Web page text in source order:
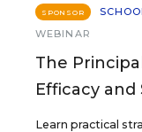
SPONSOR
WEBINAR
The
Efficacy
Learn practical